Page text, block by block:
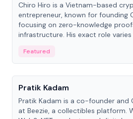
Chiro Hiro is a Vietnam-based
entrepreneur, known for founding
focusing on zero-knowledge
infrastructure. His exact role
Featured
People
Pratik Kadam
Pratik Kadam is a co-founder and
at Beezie, a collectibles platform.